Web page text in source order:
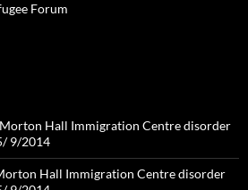
Forum
Hall Immigration Centre disorder
9/2014
Hall Immigration Centre disorder